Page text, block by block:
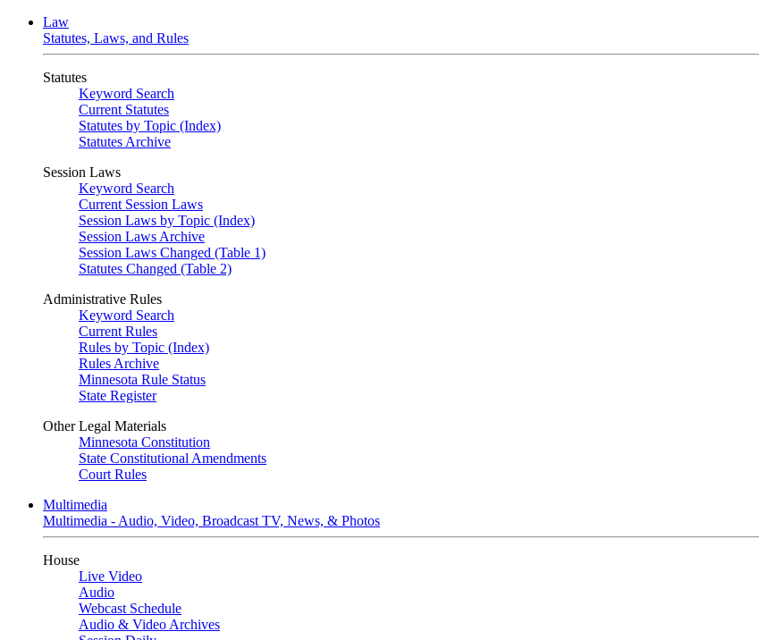
Law
Statutes, Laws, and Rules
Statutes
Keyword Search
Current Statutes
Statutes by Topic (Index)
Statutes Archive
Session Laws
Keyword Search
Current Session Laws
Session Laws by Topic (Index)
Session Laws Archive
Session Laws Changed (Table 1)
Statutes Changed (Table 2)
Administrative Rules
Keyword Search
Current Rules
Rules by Topic (Index)
Rules Archive
Minnesota Rule Status
State Register
Other Legal Materials
Minnesota Constitution
State Constitutional Amendments
Court Rules
Multimedia
Multimedia - Audio, Video, Broadcast TV, News, & Photos
House
Live Video
Audio
Webcast Schedule
Audio & Video Archives